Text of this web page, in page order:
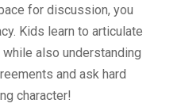
for discussion, you
Kids learn to articulate
also understanding
and ask hard
character!